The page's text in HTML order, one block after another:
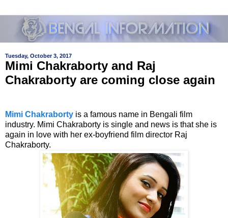
Tuesday, October 3, 2017
Mimi Chakraborty and Raj
Chakraborty are coming close again
Mimi Chakraborty is a famous name in Bengali film
industry. Mimi Chakraborty is single and news is that she is
again in love with her ex-boyfriend film director Raj
Chakraborty.